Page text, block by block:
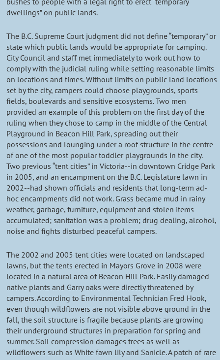
dwellings” on public lands.
The B.C. Supreme Court judgment did not define “temporary” or
state which public lands would be appropriate for camping.
City Council and staff met immediately to work out how to
comply with the judicial ruling while setting reasonable limits
on locations and times. Without limits on public land locations
set by the city, campers could choose playgrounds, sports
fields, boulevards and sensitive ecosystems. Two men
provided an example of this problem on the first day of the
ruling when they chose to camp in the middle of the Central
Playground in Beacon Hill Park, spreading out their
possessions and lounging under a roof structure in the centre
of one of the most popular toddler playgrounds in the city.
Two previous “tent cities” in Victoria--in downtown Cridge Park
in 2005, and an encampment on the B.C. Legislature lawn in
2002--had shown officials and residents that long-term ad-
hoc encampments did not work. Grass became mud in rainy
weather, garbage, furniture, equipment and stolen items
accumulated; sanitation was a problem; drug dealing, alcohol,
noise and fights disturbed peaceful campers.
The 2002 and 2005 tent cities were located on landscaped
lawns, but the tents erected in Mayors Grove in 2008 were
located in a natural area of Beacon Hill Park. Easily damaged
native plants and Garry oaks were directly threatened by
campers. According to Environmental Technician Fred Hook,
even though wildflowers are not visible above ground in the
fall, the soil structure is fragile because plants are growing
their underground structures in preparation for spring and
summer. Soil compression damages trees as well as
wildflowers such as White fawn lily and Sanicle. A patch of rare